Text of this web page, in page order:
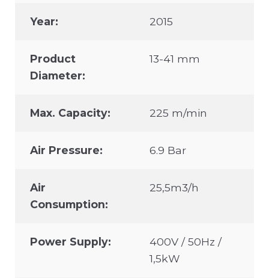
Year: 2015
Product
Diameter:
13-41 mm
Max. Capacity: 225 m/min
Air Pressure: 6.9 Bar
Air
Consumption:
25,5m3/h
Power Supply:
400V / 50Hz /
1,5kW